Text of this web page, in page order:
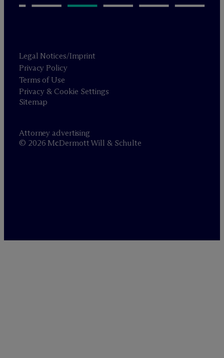
Legal Notices/Imprint
Privacy Policy
Terms of Use
Privacy & Cookie Settings
Sitemap
Attorney advertising
© 2026 McDermott Will & Schulte